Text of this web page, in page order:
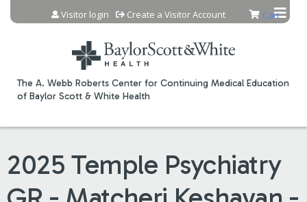
Jump to content
The A. Webb Roberts Center for Continuing Medical Education
of Baylor Scott & White Health
Cart
Visitor login Create a Visitor Account
2025 Temple Psychiatry